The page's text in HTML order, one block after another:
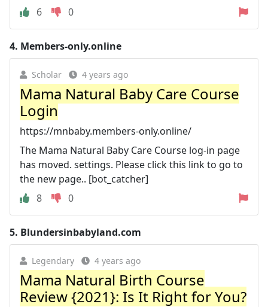
6
0
4. Members-only.online
Scholar 4 years ago
Mama Natural Baby Care Course
Login
https://mnbaby.members-only.online/
The Mama Natural Baby Care Course log-in page
has moved. settings. Please click this link to go to
the new page.. [bot_catcher]
8
0
5. Blundersinbabyland.com
Legendary 4 years ago
Mama Natural Birth Course
Review {2021}: Is It Right for You?